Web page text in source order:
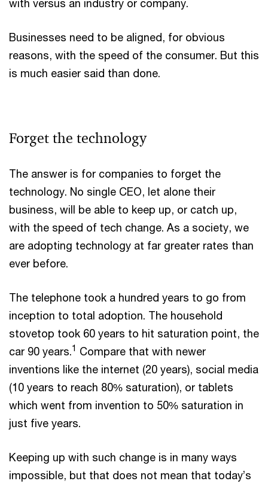
with versus an industry or company.
Businesses need to be aligned, for obvious
reasons, with the speed of the consumer. But this
is much easier said than done.
Forget the technology
The answer is for companies to forget the
technology. No single CEO, let alone their
business, will be able to keep up, or catch up,
with the speed of tech change. As a society, we
are adopting technology at far greater rates than
ever before.
The telephone took a hundred years to go from
inception to total adoption. The household
stovetop took 60 years to hit saturation point, the
car 90 years.1 Compare that with newer
inventions like the internet (20 years), social media
(10 years to reach 80% saturation), or tablets
which went from invention to 50% saturation in
just five years.
Keeping up with such change is in many ways
impossible, but that does not mean that today’s